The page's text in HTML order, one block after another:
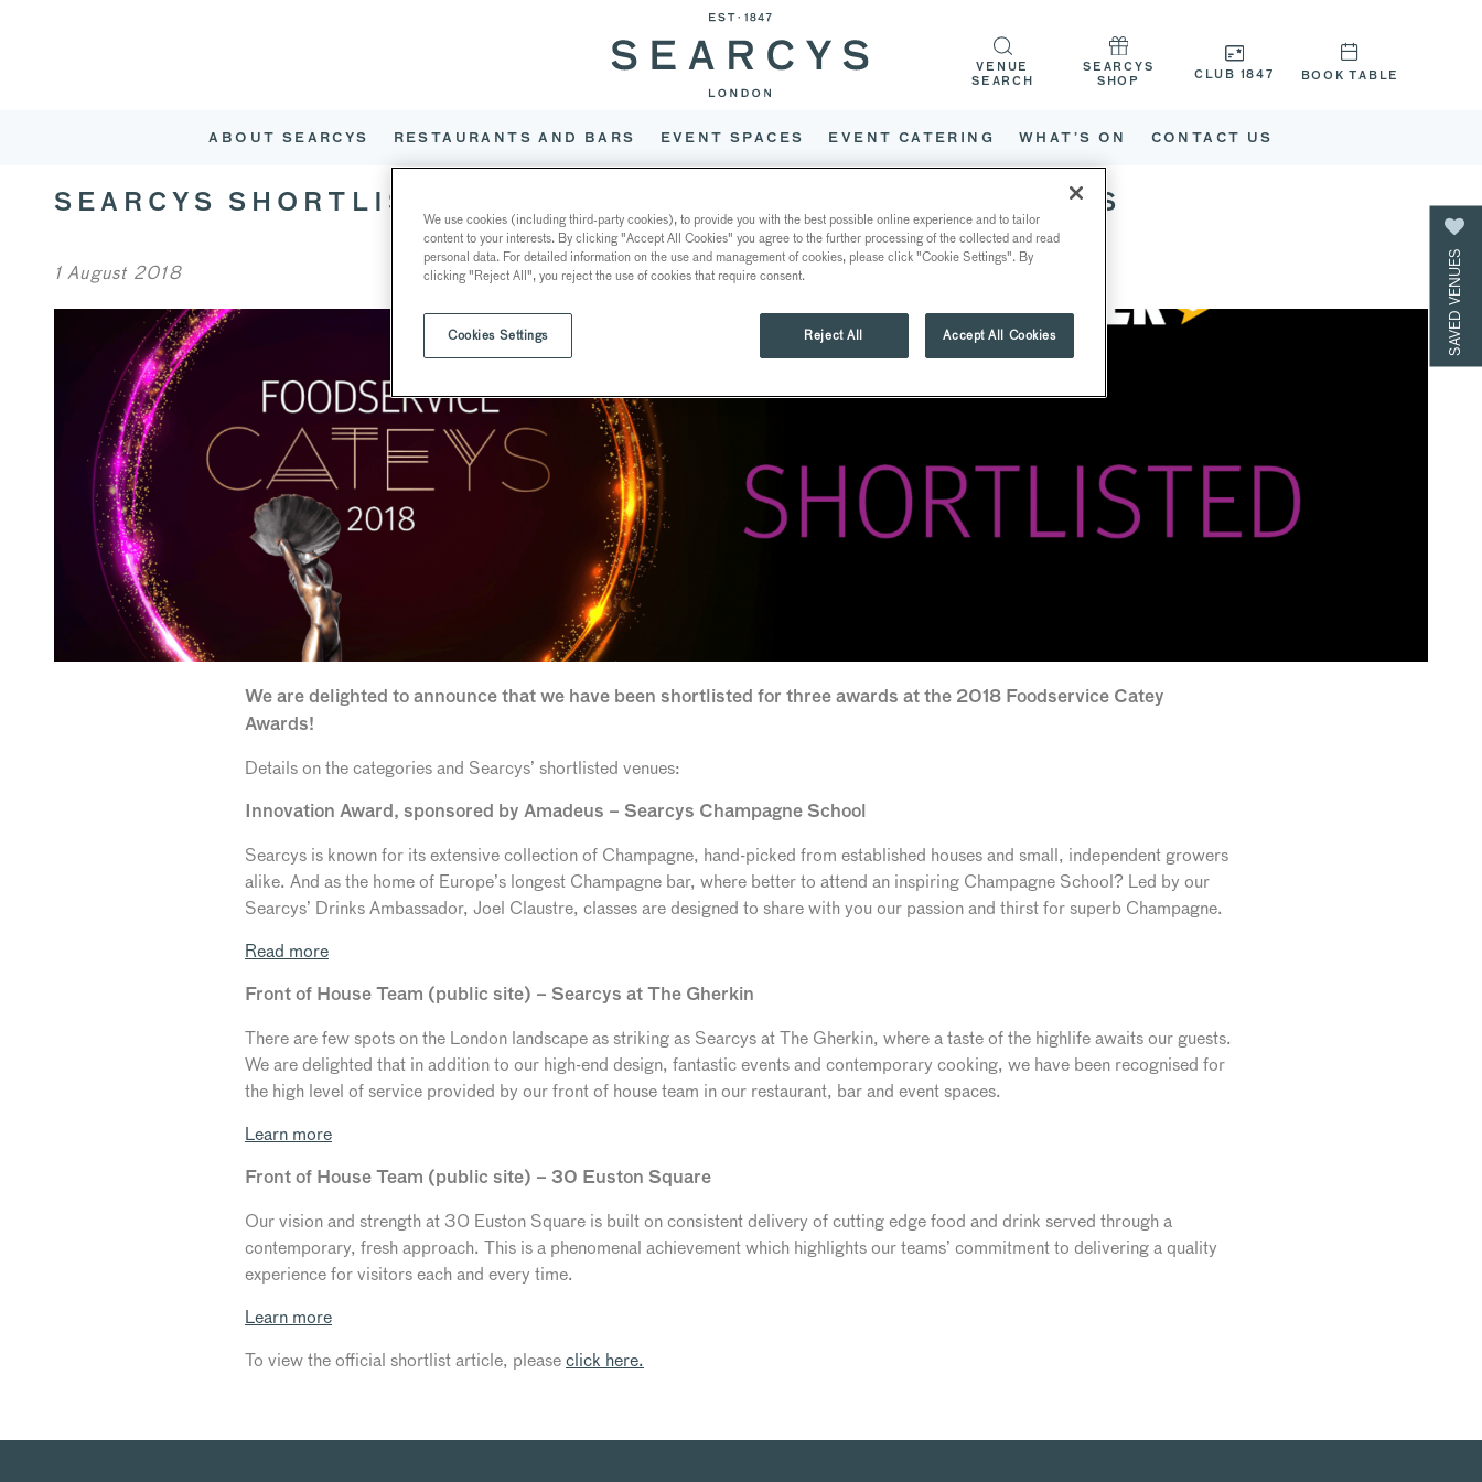
ABOUT SEARCYS RESTAURANTS AND BARS EVENT SPACES EVENT CATERING WHAT’S ON CONTACT US
VENUE
SEARCH
SEARCYS
SHOP
CLUB 1847 BOOK TABLE
SEARCYS SHORTLISTED FOR THREE FOODSERVICE CATEYS
1 August 2018
We are delighted to announce that we have been shortlisted for three awards at the 2018 Foodservice Catey
Awards!
Details on the categories and Searcys’ shortlisted venues:
Innovation Award, sponsored by Amadeus – Searcys Champagne School
Searcys is known for its extensive collection of Champagne, hand-picked from established houses and small, independent growers
alike. And as the home of Europe’s longest Champagne bar, where better to attend an inspiring Champagne School? Led by our
Searcys’ Drinks Ambassador, Joel Claustre, classes are designed to share with you our passion and thirst for superb Champagne.
Read more
Front of House Team (public site) – Searcys at The Gherkin
There are few spots on the London landscape as striking as Searcys at The Gherkin, where a taste of the highlife awaits our guests.
We are delighted that in addition to our high-end design, fantastic events and contemporary cooking, we have been recognised for
the high level of service provided by our front of house team in our restaurant, bar and event spaces.
Learn more
Front of House Team (public site) – 30 Euston Square
Our vision and strength at 30 Euston Square is built on consistent delivery of cutting edge food and drink served through a
contemporary, fresh approach. This is a phenomenal achievement which highlights our teams’ commitment to delivering a quality
experience for visitors each and every time.
Learn more
To view the official shortlist article, pleaseclick here.
SAVED VENUES
We use cookies (including third-party cookies), to provide you with the best possible online experience and to tailor
content to your interests. By clicking "Accept All Cookies" you agree to the further processing of the collected and read
personal data. For detailed information on the use and management of cookies, please click "Cookie Settings". By
clicking "Reject All", you reject the use of cookies that require consent.
Cookies Settings Reject All Accept All Cookies